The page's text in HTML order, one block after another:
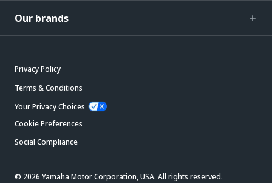
Our brands
Privacy Policy
Terms & Conditions
Your Privacy Choices
Cookie Preferences
Social Compliance
© 2026 Yamaha Motor Corporation, USA. All rights reserved.